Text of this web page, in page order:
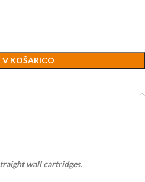
KOŠARICO
wall cartridges.